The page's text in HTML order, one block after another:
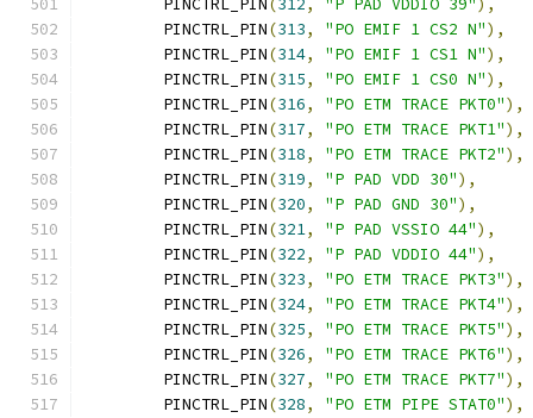
	PINCTRL_PIN
( 312, "P PAD VDDIO 39" ),
	PINCTRL_PIN
(313, "PO EMIF 1 CS2 N"),
	PINCTRL_PIN
(314, "PO EMIF 1 CS1 N"),
	PINCTRL_PIN
(315, "PO EMIF 1 CS0 N"),
	PINCTRL_PIN
(316, "PO ETM TRACE PKT0"),
	PINCTRL_PIN
(317, "PO ETM TRACE PKT1"),
	PINCTRL_PIN
(318, "PO ETM TRACE PKT2"),
	PINCTRL_PIN
(319, "P PAD VDD 30"),
	PINCTRL_PIN
(320, "P PAD GND 30"),
	PINCTRL_PIN
(321, "P PAD VSSIO 44"),
	PINCTRL_PIN
(322, "P PAD VDDIO 44"),
	PINCTRL_PIN
(323, "PO ETM TRACE PKT3"),
	PINCTRL_PIN
(324, "PO ETM TRACE PKT4"),
	PINCTRL_PIN
(325, "PO ETM TRACE PKT5"),
	PINCTRL_PIN
(326, "PO ETM TRACE PKT6"),
	PINCTRL_PIN
(327, "PO ETM TRACE PKT7"),
	PINCTRL_PIN
(328, "PO ETM PIPE STAT0"),